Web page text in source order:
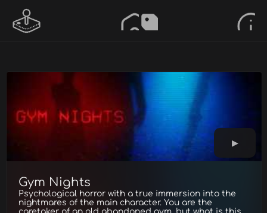
Gym Nights
Psychological horror with a true immersion into the
nightmares of the main character. You are the